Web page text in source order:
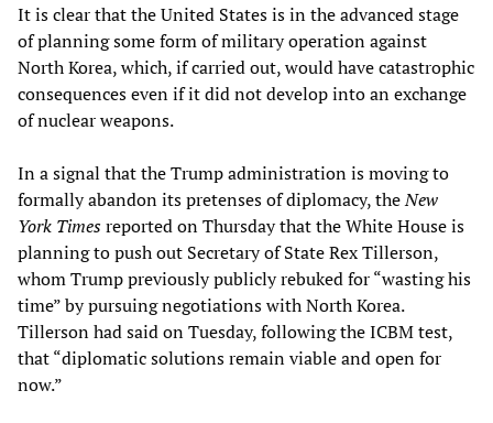
It is clear that the United States is in the advanced stage
of planning some form of military operation against
North Korea, which, if carried out, would have catastrophic
consequences even if it did not develop into an exchange
of nuclear weapons.
In a signal that the Trump administration is moving to
formally abandon its pretenses of diplomacy, theNew
York Timesreported on Thursday that the White House is
planning to push out Secretary of State Rex Tillerson,
whom Trump previously publicly rebuked for “wasting his
time” by pursuing negotiations with North Korea.
Tillerson had said on Tuesday, following the ICBM test,
that “diplomatic solutions remain viable and open for
now.”